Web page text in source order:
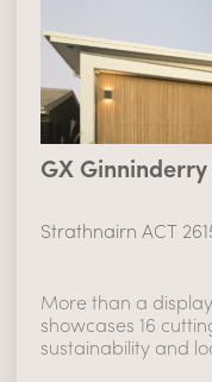
GX
Strathnairn ACT
More than a
showcases 16
sustainability and